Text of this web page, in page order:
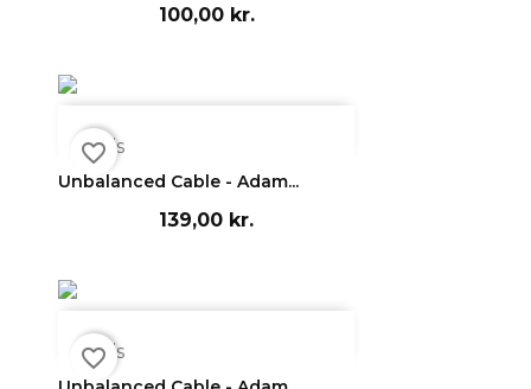
100,00 kr.
Vis
Unbalanced Cable - Adam...
139,00 kr.
favorite_border
Vis
favorite_border